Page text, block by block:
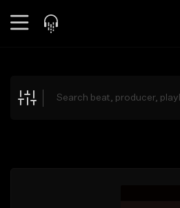
Explore